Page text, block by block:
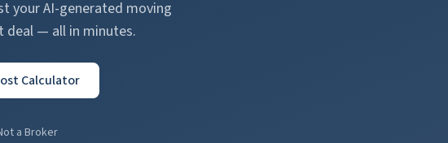
your AI-generated moving
deal — all in minutes.
Calculator
a Broker